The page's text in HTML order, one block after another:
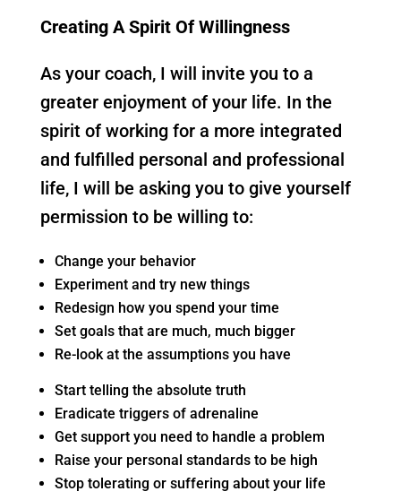
Creating A Spirit Of Willingness
As your coach, I will invite you to a
greater enjoyment of your life. In the
spirit of working for a more integrated
and fulfilled personal and professional
life, I will be asking you to give yourself
permission to be willing to:
Change your behavior
Experiment and try new things
Redesign how you spend your time
Set goals that are much, much bigger
Re-look at the assumptions you have
Start telling the absolute truth
Eradicate triggers of adrenaline
Get support you need to handle a problem
Raise your personal standards to be high
Stop tolerating or suffering about your life